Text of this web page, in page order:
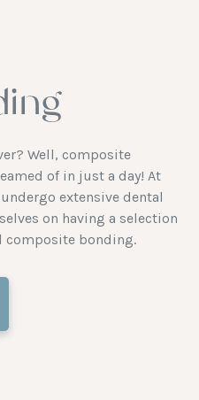
Well, composite
of in just a day! At
extensive dental
on having a selection
composite bonding.